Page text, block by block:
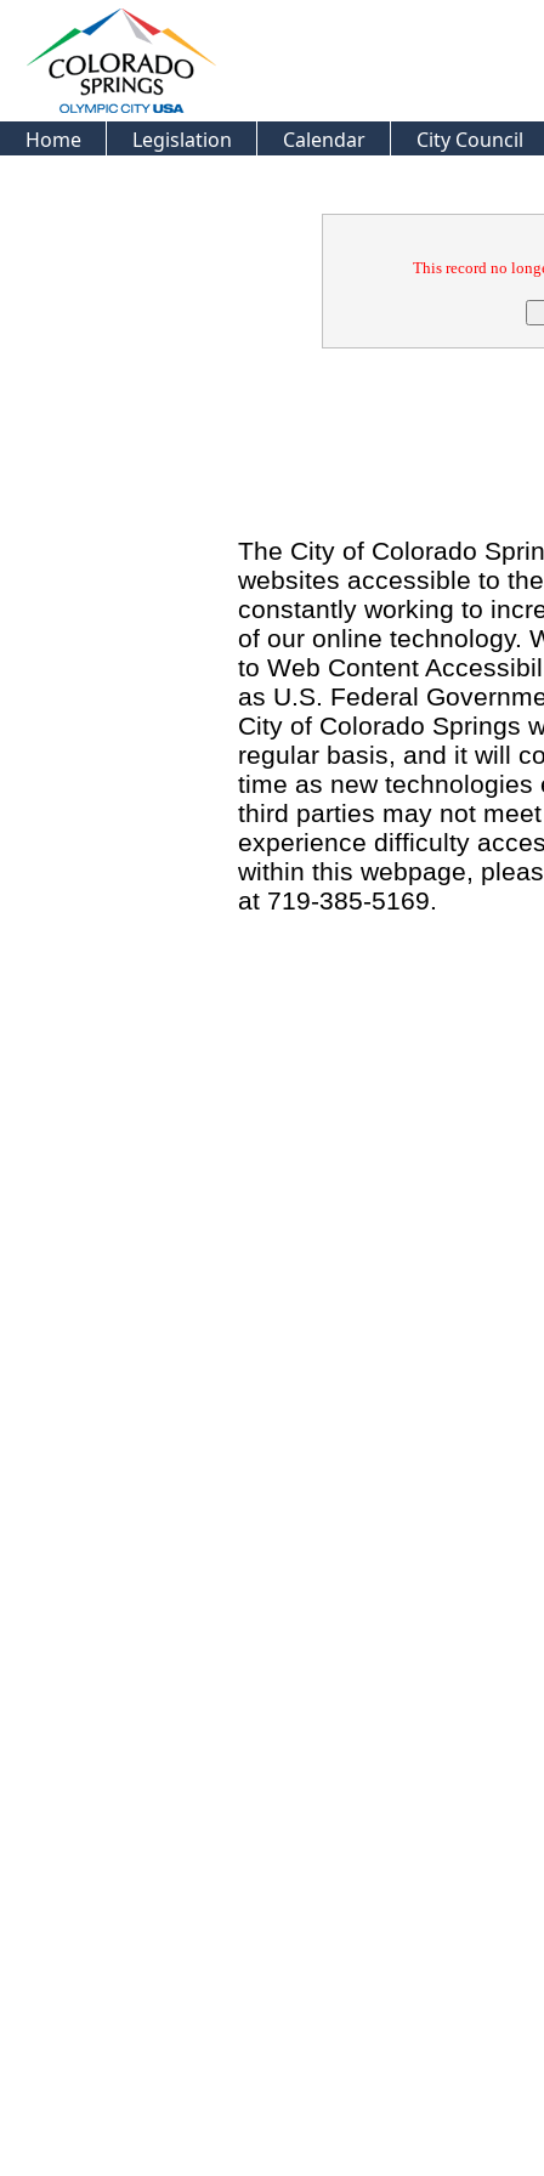
Home Legislation Calendar City Council
This record no
The City of Colorado
websites accessible to
constantly working to
of our online technology.
to Web Content
as U.S. Federal
City of Colorado Springs
regular basis, and it will
time as new
third parties may not
experience difficulty
within this webpage,
at 719-385-5169.